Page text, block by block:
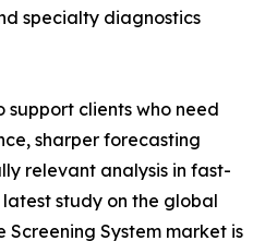
specialty diagnostics
support clients who need
sharper forecasting
relevant analysis in fast-
latest study on the global
System market is